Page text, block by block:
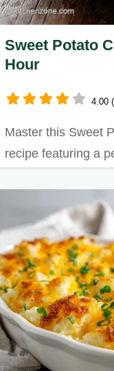
Sweet Potato
Hour
4.00
Master this Sweet
recipe featuring a